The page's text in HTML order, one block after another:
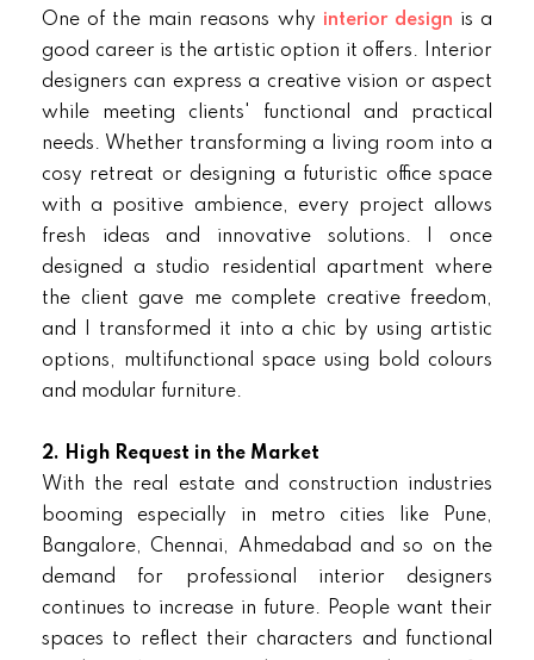
One of the main reasons why interior design is a
good career is the artistic option it offers. Interior
designers can express a creative vision or aspect
while meeting clients' functional and practical
needs. Whether transforming a living room into a
cosy retreat or designing a futuristic office space
with a positive ambience, every project allows
fresh ideas and innovative solutions. I once
designed a studio residential apartment where
the client gave me complete creative freedom,
and I transformed it into a chic by using artistic
options, multifunctional space using bold colours
and modular furniture.
2. High Request in the Market
With the real estate and construction industries
booming especially in metro cities like Pune,
Bangalore, Chennai, Ahmedabad and so on the
demand for professional interior designers
continues to increase in future. People want their
spaces to reflect their characters and functional